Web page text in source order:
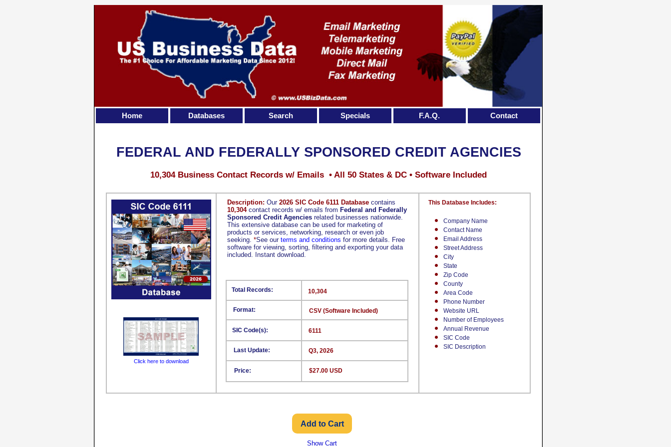
Description: Our 2026 SIC Code 6111 Database contains
10,304contact records w/ emails from Federal and Federally
Sponsored Credit Agencies related businesses nationwide.
This extensive database can be used for marketing of
products or services, networking, research or even job
seeking. *See our terms and conditions for more details. Free
software for viewing, sorting, filtering and exporting your data
included. Instant download.
Company Name
Contact Name
Email Address
Street Address
City
State
Zip Code
County
Area Code
Phone Number
Website URL
Number of Employees
Annual Revenue
SIC Code
SIC Description
This Database Includes:
Format:
SIC Code(s):
Last Update:
Price:
10,304
CSV (Software Included)
6111
Q3, 2026
$27.00 USD
Total Records:
FEDERAL AND FEDERALLY SPONSORED CREDIT AGENCIES
10,304 Business Contact Records w/ Emails • All 50 States & DC • Software Included
Click here to download
Show Cart
Home Databases Search Specials F.A.Q. Contact